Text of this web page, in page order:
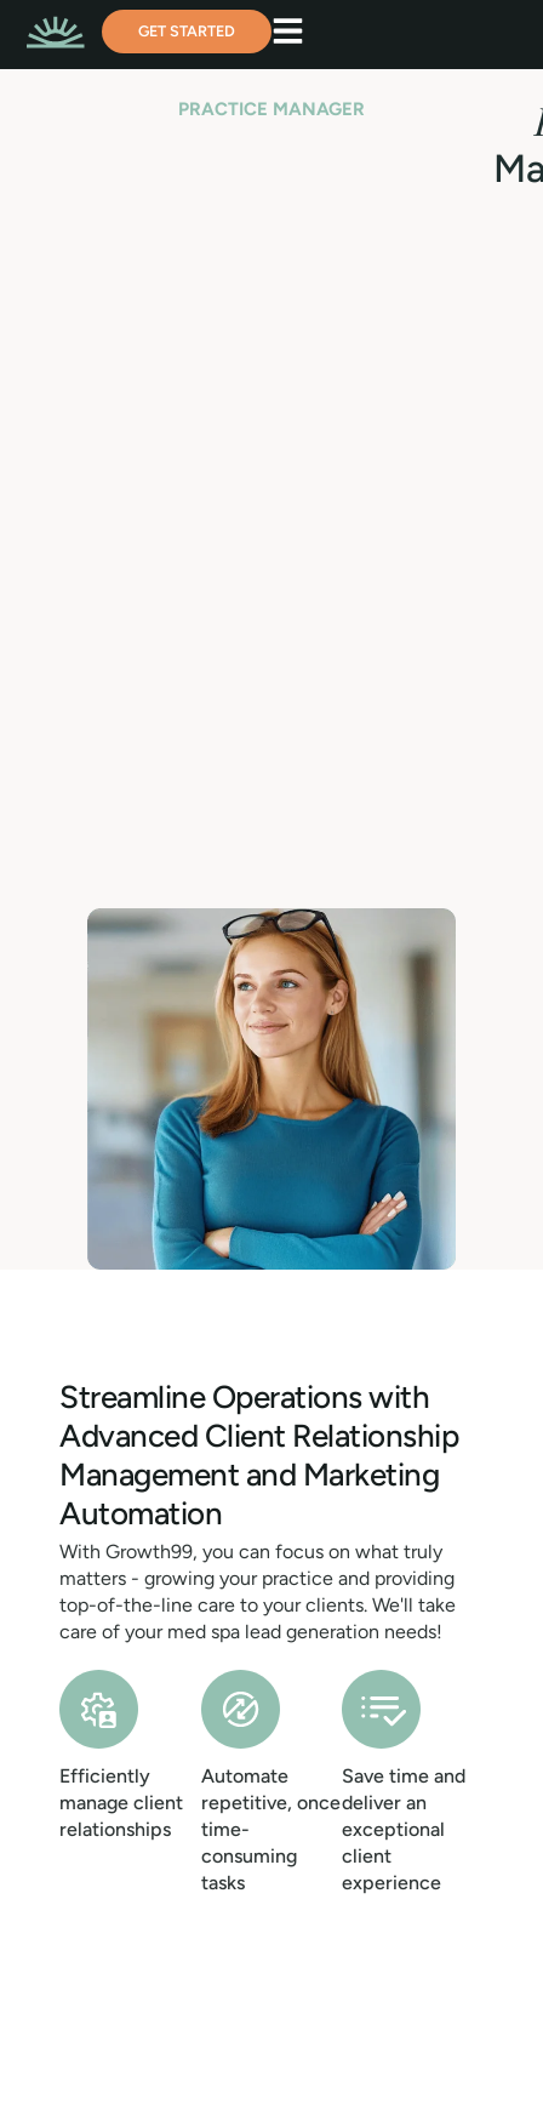
GET STARTED
PRACTICE MANAGER
Streamline Operations with
Advanced Client Relationship
Management and Marketing
Automation
With Growth99, you can focus on what truly
matters - growing your practice and providing
top-of-the-line care to your clients. We'll take
care of your med spa lead generation needs!
Efficiently
manage client
relationships
Automate
repetitive, once
time-
consuming
tasks
Save time and
deliver an
exceptional
client
experience